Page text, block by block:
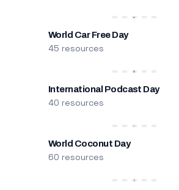
World Car Free Day
45 resources
International Podcast Day
40 resources
World Coconut Day
60 resources